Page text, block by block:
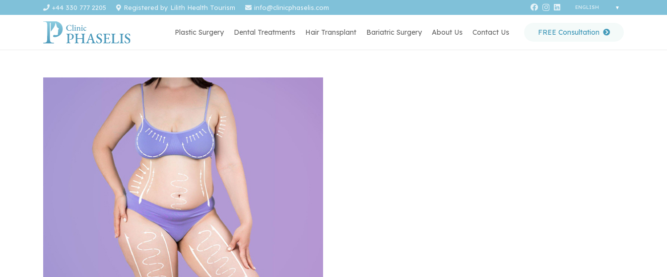
+44 330 777 2205 Registered by Lilith Health Tourism info@clinicphaselis.com
Plastic Surgery Dental Treatments Hair Transplant Bariatric Surgery About Us Contact Us FREE Consultation